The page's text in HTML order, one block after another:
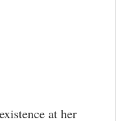
at her